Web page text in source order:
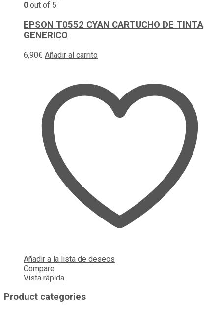
0 out of 5
EPSON T0552 CYAN CARTUCHO DE TINTA
GENERICO
6,90€ Añadir al carrito
Añadir a la lista de deseos
Compare
Vista rápida
Product categories